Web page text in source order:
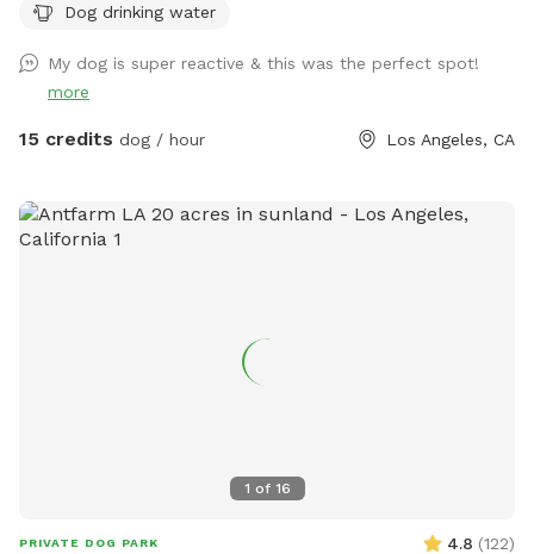
Dog drinking water
My dog is super reactive & this was the perfect spot!
more
15 credits dog / hour Los Angeles, CA
1 of 16
PRIVATE DOG PARK 4.8 (122)